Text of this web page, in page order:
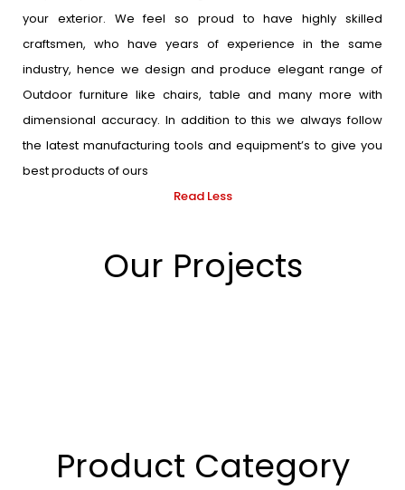
your exterior. We feel so proud to have highly skilled
craftsmen, who have years of experience in the same
industry, hence we design and produce elegant range of
Outdoor furniture like chairs, table and many more with
dimensional accuracy. In addition to this we always follow
the latest manufacturing tools and equipment’s to give you
best products of ours
Read Less
Our Projects
Product Category